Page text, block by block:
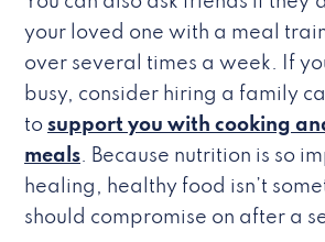
your loved one with a meal
over several times a week. If
busy, consider hiring a family
to support you with cooking
meals. Because nutrition is so
healing, healthy food isn’t
should compromise on after a